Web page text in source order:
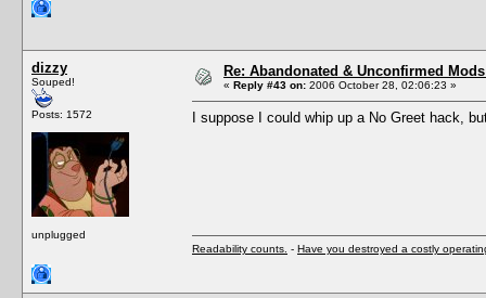
dizzy
Souped!
Posts: 1572
unplugged
Re: Abandonated & Unconfirmed
« Reply #43 on: 2006 October 28, 02:06:23 »
I suppose I could whip up a No Greet hack,
Readability counts. - Have you destroyed a costly